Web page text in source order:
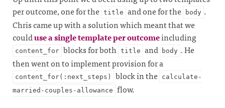
per outcome, one for the title and one for the body .
Chris came up with a solution which meant that we
coulduse a single template per outcomeincluding
content_for blocks for both title and body . He
then went on to implement provision for a
content_for(:next_steps) block in the calculate-
married-couples-allowance flow.